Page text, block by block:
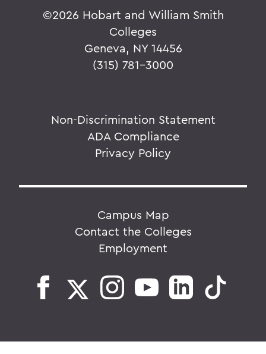
©2026 Hobart and William Smith
Colleges
Geneva, NY 14456
(315) 781-3000
Non-Discrimination Statement
ADA Compliance
Privacy Policy
Campus Map
Contact the Colleges
Employment